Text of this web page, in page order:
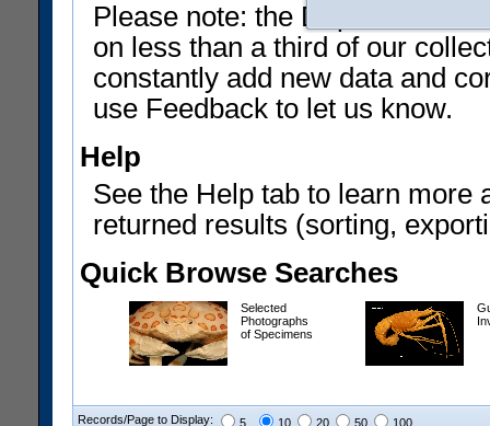
Please note: the Department
on less than a third of our
constantly add new data and
use Feedback to let us know.
Help
See the Help tab to learn more
returned results (sorting,
Quick Browse Searches
Selected
Photographs
of Specimens
Records/Page to Display: 5 10 20 50 100